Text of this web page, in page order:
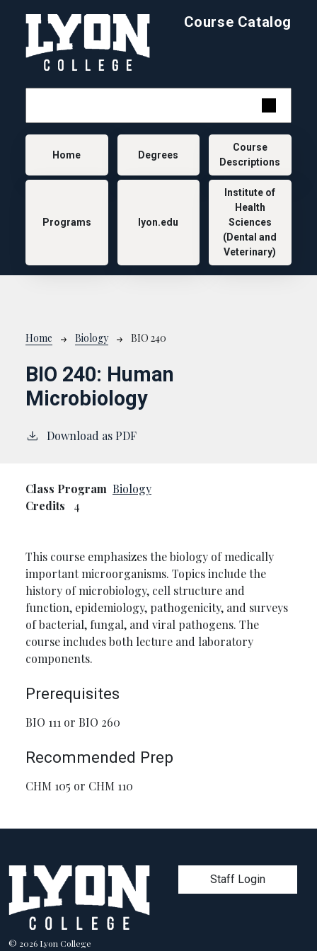
Course Catalog
Main navigation
Home Degrees
Course
Descriptions
Programs lyon.edu
Institute of
Health
Sciences
(Dental and
Veterinary)
Breadcrumb
Home Biology BIO 240
BIO 240: Human
Microbiology
Download as PDF
Class Program Biology
Credits
4
This course emphasizes the biology of medically
important microorganisms. Topics include the
history of microbiology, cell structure and
function, epidemiology, pathogenicity, and surveys
of bacterial, fungal, and viral pathogens. The
course includes both lecture and laboratory
components.
Prerequisites
BIO 111 or BIO 260
Recommended Prep
CHM 105 or CHM 110
User account
Staff Login
© 2026 Lyon College